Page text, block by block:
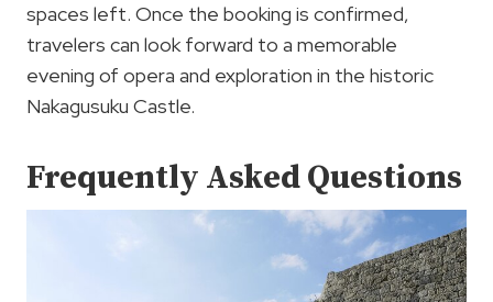
spaces left. Once the booking is confirmed,
travelers can look forward to a memorable
evening of opera and exploration in the historic
Nakagusuku Castle.
Frequently Asked Questions